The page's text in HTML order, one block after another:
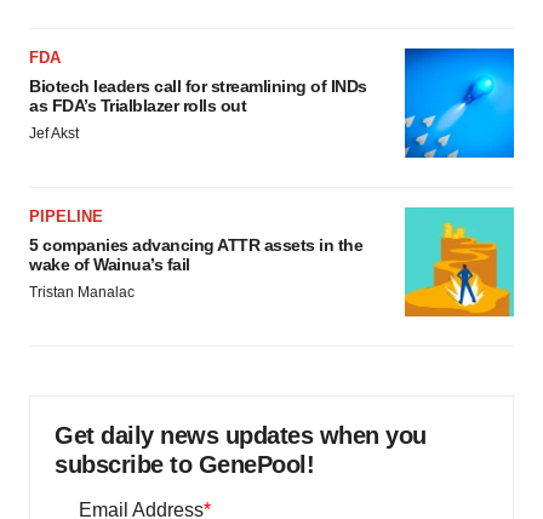
FDA
Biotech leaders call for streamlining of INDs
as FDA’s Trialblazer rolls out
Jef Akst
PIPELINE
5 companies advancing ATTR assets in the
wake of Wainua’s fail
Tristan Manalac
Get daily news updates when you
subscribe to GenePool!